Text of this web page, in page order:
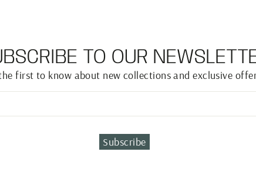
TO OUR
first to know about new collections and exclusive
Subscribe